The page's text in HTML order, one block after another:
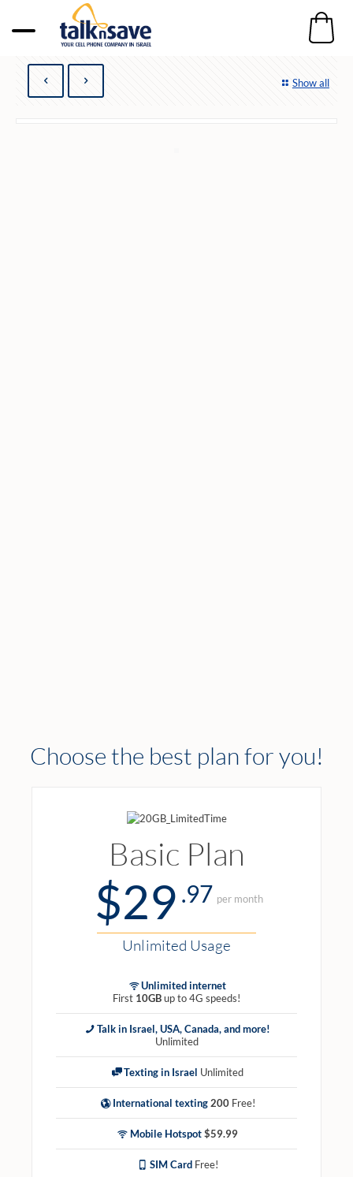
Show all
Choose the best plan for you!
Basic Plan
$29 .97 per month
Unlimited Usage
Unlimited internet
First 10GBup to 4G speeds!
Talk in Israel, USA, Canada, and more!
Unlimited
Texting in Israel Unlimited
International texting 200Free!
Mobile Hotspot $59.99
SIM CardFree!